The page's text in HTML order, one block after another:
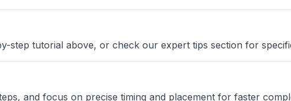
step tutorial above, or check our expert tips section for
and focus on precise timing and placement for faster